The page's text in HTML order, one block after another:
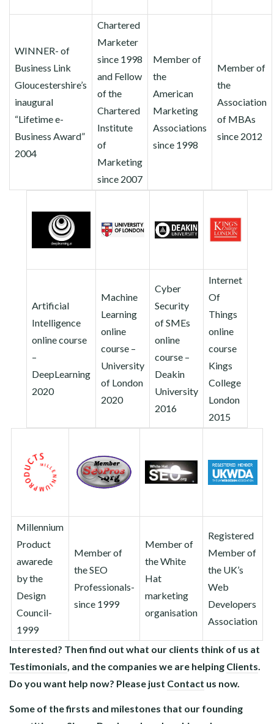
WINNER- of
Business Link
Gloucestershire’s
inaugural
“Lifetime e-
Business Award”
2004
Chartered
Marketer
since 1998
and Fellow
of the
Chartered
Institute
of
Marketing
since 2007
Member of
the
American
Marketing
Associations
since 1998
Member of
the
Association
of MBAs
since 2012
Artificial
Intelligence
online course
–
DeepLearning
2020
Machine
Learning
online
course –
University
of London
2020
Cyber
Security
of SMEs
online
course –
Deakin
University
2016
Internet
Of
Things
online
course
Kings
College
London
2015
Millennium
Product
awarede
by the
Design
Council-
1999
Member of
the SEO
Professionals-
since 1999
Member of
the White
Hat
marketing
organisation
Registered
Member of
the UK’s
Web
Developers
Association
Interested? Then find out what our clients think of us at
Testimonials, and the companies we are helping Clients.
Do you want help now? Please just Contact us now.
Some of the firsts and milestones that our founding